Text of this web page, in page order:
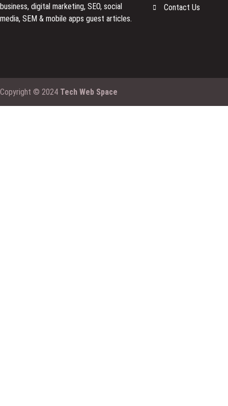
business, digital marketing, SEO, social
media, SEM & mobile apps guest articles.
Contact Us
Copyright © 2024 Tech Web Space